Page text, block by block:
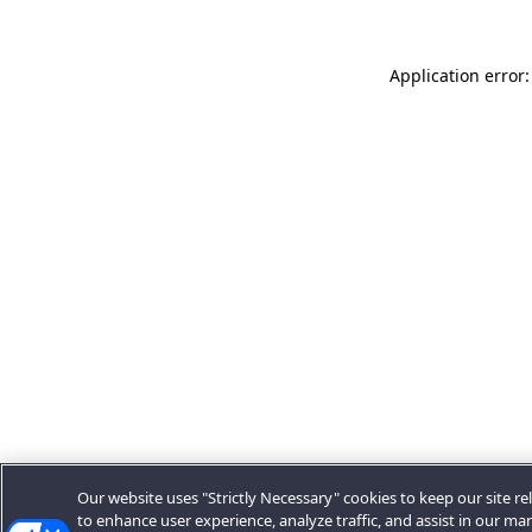
Application
Our website uses "Strictly Necessary" cookies to keep our site
to enhance user experience, analyze traffic, and assist in our